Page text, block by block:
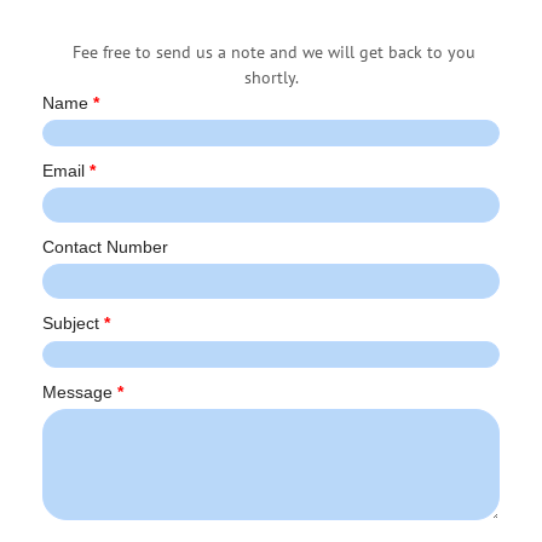
Fee free to send us a note and we will get back to you
shortly.
Name *
Email *
Contact Number
Subject *
Message *